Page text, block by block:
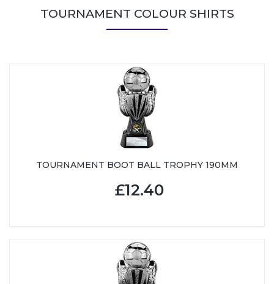
TOURNAMENT COLOUR SHIRTS
TOURNAMENT BOOT BALL TROPHY 190MM
£12.40